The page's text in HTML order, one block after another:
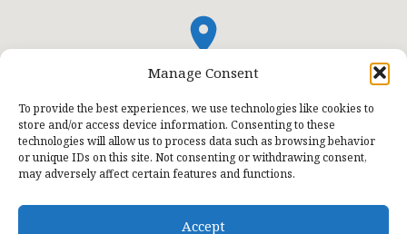
Manage Consent
To provide the best experiences, we use technologies like cookies to
store and/or access device information. Consenting to these
technologies will allow us to process data such as browsing behavior
or unique IDs on this site. Not consenting or withdrawing consent,
may adversely affect certain features and functions.
Accept
© 2026 St. Mark Lutheran Church.